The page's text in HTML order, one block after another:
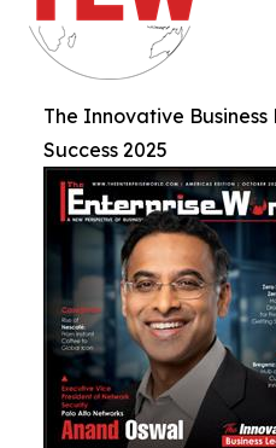
The Innovative
Success 2025